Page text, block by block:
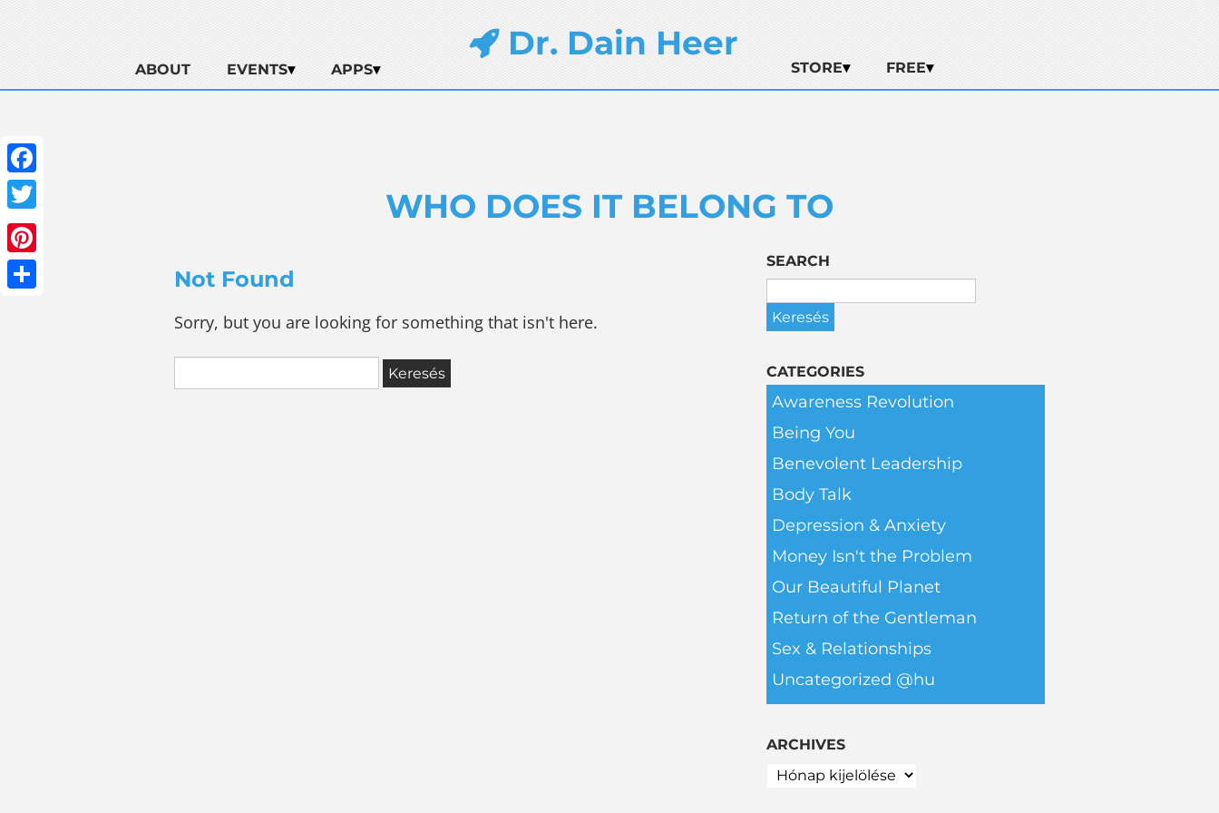
Dr. Dain Heer
ABOUT EVENTS APPS STORE FREE
Facebook
Twitter
Pinterest
WHO DOES IT BELONG TO
Not Found
Sorry, but you are looking for something that isn't here.
SEARCH
CATEGORIES
Awareness Revolution
Being You
Benevolent Leadership
Body Talk
Depression & Anxiety
Money Isn't the Problem
Our Beautiful Planet
Return of the Gentleman
Sex & Relationships
Uncategorized @hu
ARCHIVES